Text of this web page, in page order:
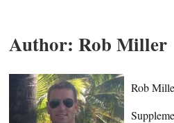
Author: Rob Miller
Rob